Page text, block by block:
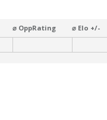
⌀ OppRating ⌀ Elo +/-